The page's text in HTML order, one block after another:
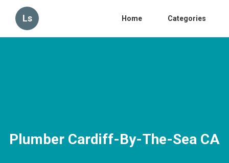
Ls Home Categories
Plumber Cardiff-By-The-Sea CA